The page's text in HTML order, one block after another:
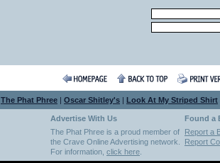
The Phat Phree | Oscar Shitley's | Look At My Striped Shirt
Advertise With Us
Found a
The Phat Phree is a proud member of
the Crave Online Advertising network.
For information, click here
Report a
Report